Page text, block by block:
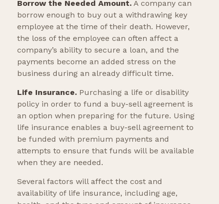
Borrow the Needed Amount. A company can
borrow enough to buy out a withdrawing key
employee at the time of their death. However,
the loss of the employee can often affect a
company’s ability to secure a loan, and the
payments become an added stress on the
business during an already difficult time.
Life Insurance. Purchasing a life or disability
policy in order to fund a buy-sell agreement is
an option when preparing for the future. Using
life insurance enables a buy-sell agreement to
be funded with premium payments and
attempts to ensure that funds will be available
when they are needed.
Several factors will affect the cost and
availability of life insurance, including age,